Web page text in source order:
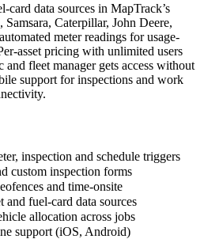
card data sources in MapTrack’s
Caterpillar, John Deere,
meter readings for usage-
asset pricing with unlimited users
and fleet manager gets access without
support for inspections and work
inspection and schedule triggers
custom inspection forms
and time-onsite
and fuel-card data sources
allocation across jobs
support (iOS, Android)